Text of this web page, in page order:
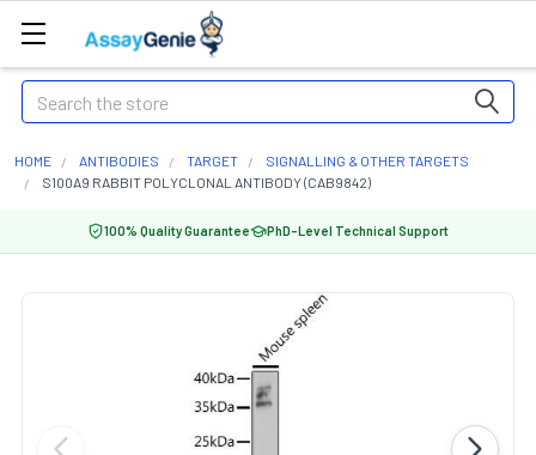
Search
HOME ANTIBODIES TARGET
SIGNALLING & OTHER TARGETS
S100A9 RABBIT POLYCLONAL ANTIBODY (CAB9842)
100% Quality Guarantee PhD-Level Technical Support